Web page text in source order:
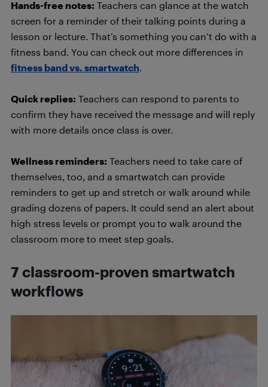
Hands-free notes: Teachers can glance at the watch
screen for a reminder of their talking points during a
lesson or lecture. That’s something you can’t do with a
fitness band. You can check out more differences in
fitness band vs. smartwatch.
Quick replies: Teachers can respond to parents to
confirm they have received the message and will reply
with more details once class is over.
Wellness reminders: Teachers need to take care of
themselves, too, and a smartwatch can provide
reminders to get up and stretch or walk around while
grading dozens of papers. It could send an alert about
high stress levels or prompt you to walk around the
classroom more to meet step goals.
7 classroom-proven smartwatch
workflows